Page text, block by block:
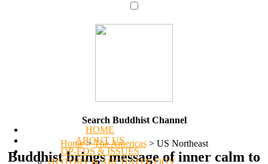
HOME
ABOUT US
OP-EDS & ISSUES
HISTORY & ARCHAEOLOGY
Search Buddhist Channel
Home > The Americas >US Northeast
Buddhist brings message of inner calm to